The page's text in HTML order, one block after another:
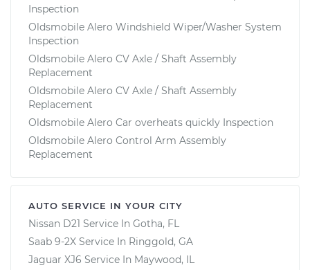
Inspection
Oldsmobile Alero Windshield Wiper/Washer System
Inspection
Oldsmobile Alero CV Axle / Shaft Assembly
Replacement
Oldsmobile Alero CV Axle / Shaft Assembly
Replacement
Oldsmobile Alero Car overheats quickly Inspection
Oldsmobile Alero Control Arm Assembly
Replacement
AUTO SERVICE IN YOUR CITY
Nissan D21 Service In Gotha, FL
Saab 9-2X Service In Ringgold, GA
Jaguar XJ6 Service In Maywood, IL